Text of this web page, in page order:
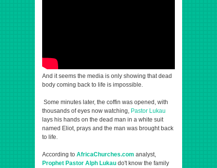
And it seems the media is only showing that dead
body coming back to life is impossible.
Some minutes later, the coffin was opened, with
thousands of eyes now watching, Pastor Lukau
lays his hands on the dead man in a white suit
named Eliot, prays and the man was brought back
to life.
According to AfricaChurches.com analyst,
Prophet Pastor Alph Lukau do't know the family